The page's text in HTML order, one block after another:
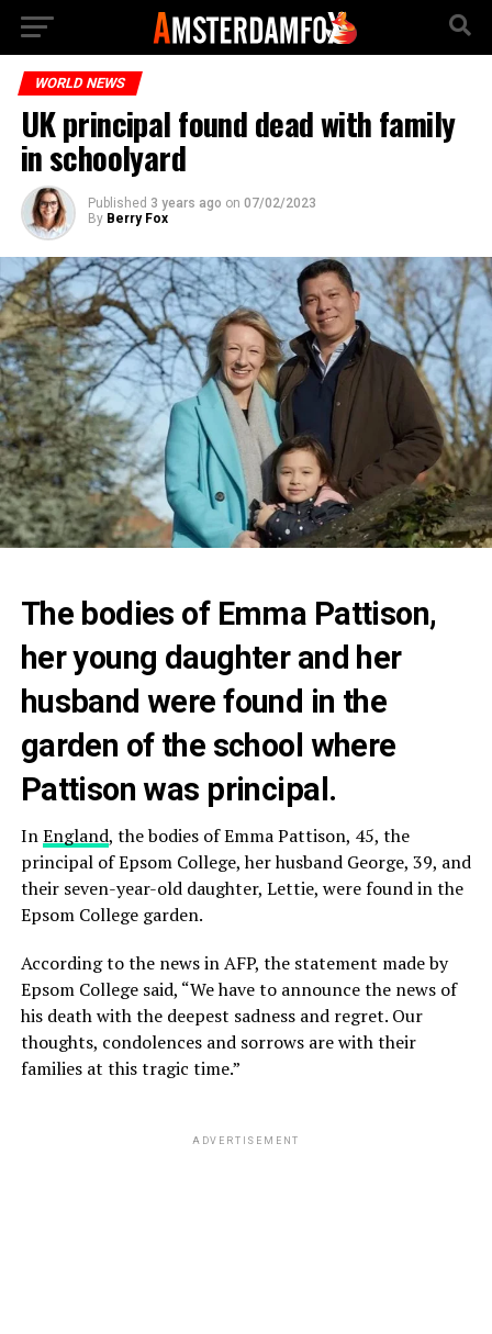
WORLD NEWS
UK principal found dead with family
in schoolyard
Published 3 years ago on 07/02/2023
By Berry Fox
The bodies of Emma Pattison,
her young daughter and her
husband were found in the
garden of the school where
Pattison was principal.
InEngland, the bodies of Emma Pattison, 45, the
principal of Epsom College, her husband George, 39, and
their seven-year-old daughter, Lettie, were found in the
Epsom College garden.
According to the news in AFP, the statement made by
Epsom College said, “We have to announce the news of
his death with the deepest sadness and regret. Our
thoughts, condolences and sorrows are with their
families at this tragic time.”
ADVERTISEMENT